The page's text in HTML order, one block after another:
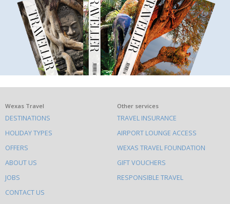
What
else
to
do
on
this
site
Wexas Travel
DESTINATIONS
HOLIDAY TYPES
OFFERS
ABOUT US
JOBS
CONTACT US
Other services
TRAVEL INSURANCE
AIRPORT LOUNGE ACCESS
WEXAS TRAVEL FOUNDATION
GIFT VOUCHERS
RESPONSIBLE TRAVEL